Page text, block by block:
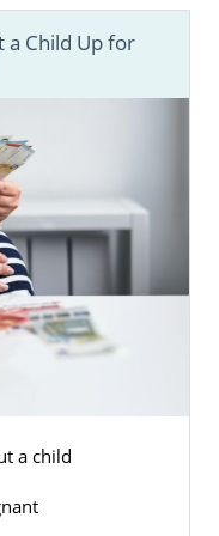
of your
financial
always
family
find an
in
a Child Up for
a child